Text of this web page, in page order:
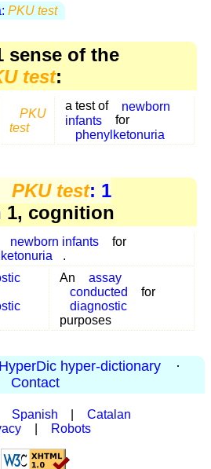
PKU test
sense of the
test:
PKU
test
a test of
newborn
infants
for
phenylketonuria
PKU test: 1
1, cognition
newborn infants
for
.
An
assay
conducted
for
diagnostic
purposes
HyperDic hyper-dictionary
·
Contact
Spanish
Catalan
Robots